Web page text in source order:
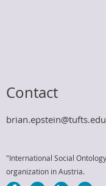
Contact
brian.epstein@tufts.edu
"International Social
organization in Austria.